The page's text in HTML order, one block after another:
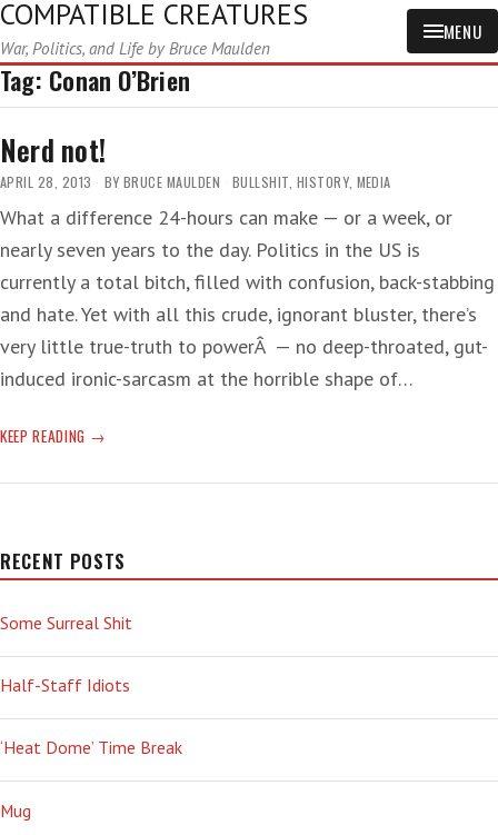
COMPATIBLE CREATURES
War, Politics, and Life by Bruce Maulden
MENU
Tag: Conan O’Brien
Nerd not!
APRIL 28, 2013 BY BRUCE MAULDEN BULLSHIT, HISTORY, MEDIA
What a difference 24-hours can make — or a week, or
nearly seven years to the day. Politics in the US is
currently a total bitch, filled with confusion, back-stabbing
and hate. Yet with all this crude, ignorant bluster, there’s
very little true-truth to powerÂ — no deep-throated, gut-
induced ironic-sarcasm at the horrible shape of…
KEEP READING NERD
RECENT POSTS
Some Surreal Shit
Half-Staff Idiots
‘Heat Dome’ Time Break
Mug